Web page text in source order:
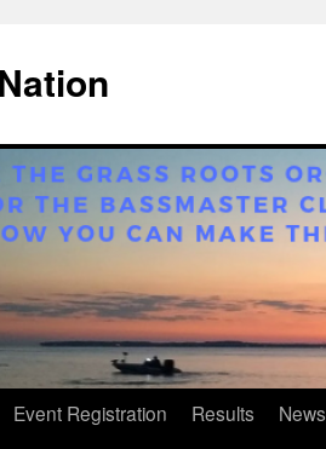
Event Registration Results
News